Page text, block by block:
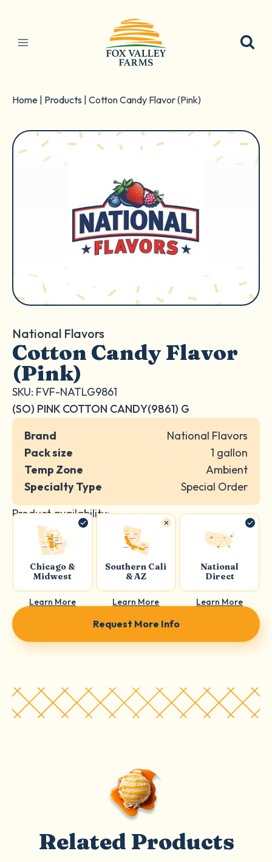
content
Home Products Cotton Candy Flavor (Pink)
National Flavors
Cotton Candy Flavor
(Pink)
SKU: FVF-NATLG9861
(SO) PINK COTTON CANDY(9861) G
Brand
National Flavors
Pack size
1 gallon
Temp Zone
Ambient
Specialty Type
Special Order
Product availability:
Chicago &
Midwest
Learn More
Southern Cali
& AZ
Learn More
National
Direct
Learn More
Request More Info
Related Products